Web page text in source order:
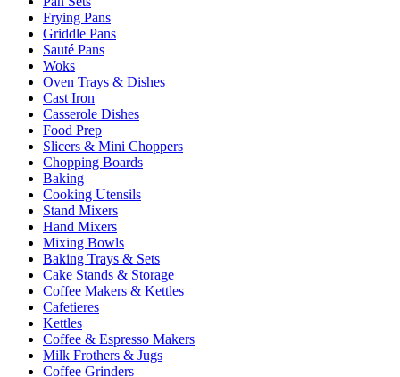
Frying Pans
Griddle Pans
Sauté Pans
Woks
Oven Trays & Dishes
Cast Iron
Casserole Dishes
Food Prep
Slicers & Mini Choppers
Chopping Boards
Baking
Cooking Utensils
Stand Mixers
Hand Mixers
Mixing Bowls
Baking Trays & Sets
Cake Stands & Storage
Coffee Makers & Kettles
Cafetieres
Kettles
Coffee & Espresso Makers
Milk Frothers & Jugs
Coffee Grinders